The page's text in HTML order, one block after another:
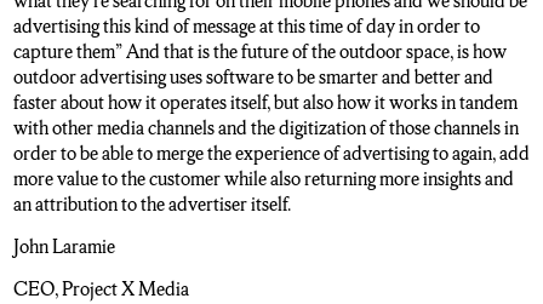
advertising this kind of message at this time of day in order to
capture them” And that is the future of the outdoor space, is how
outdoor advertising uses software to be smarter and better and
faster about how it operates itself, but also how it works in tandem
with other media channels and the digitization of those channels in
order to be able to merge the experience of advertising to again, add
more value to the customer while also returning more insights and
an attribution to the advertiser itself.
John Laramie
CEO, Project X Media